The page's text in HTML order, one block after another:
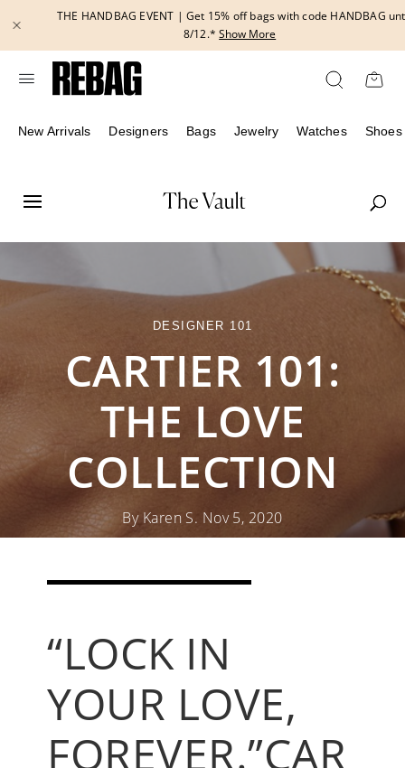
content
THE HANDBAG EVENT | Get 15% off bags with code HANDBAG until
8/12.*Show More
New Arrivals Designers Bags Jewelry Watches Shoes
DESIGNER 101
CARTIER 101:
THE LOVE
COLLECTION
By Karen S. Nov 5, 2020
READ MORE CARTIER 101S
“LOCK IN
YOUR LOVE,
FOREVER.”CAR